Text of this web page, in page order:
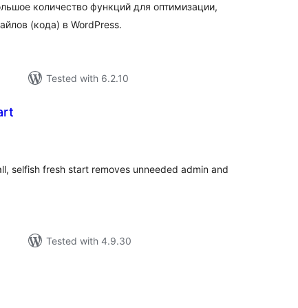
количество функций для оптимизации,
(кода) в WordPress.
Tested with 6.2.10
selfish fresh start removes unneeded admin and
Tested with 4.9.30